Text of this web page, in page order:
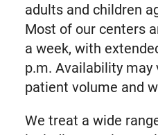
adults and children
Most of our centers
a week, with
p.m. Availability may
patient volume and
We treat a wide